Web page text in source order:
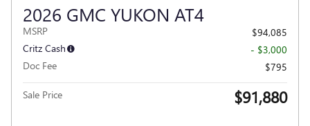
2026 GMC YUKON AT4
MSRP
$94,085
Critz Cash
- $3,000
Doc Fee
$795
Sale Price $91,880